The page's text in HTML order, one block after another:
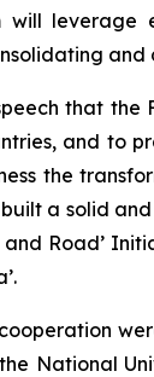
will
that
and to
the
a solid
Road’
National